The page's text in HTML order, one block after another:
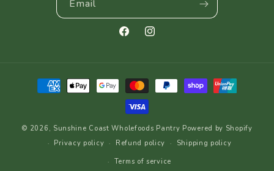
Email
FacebookInstagram
Payment
methods
© 2026, Sunshine Coast Wholefoods Pantry Powered by Shopify
Privacy policy
Refund policy
Shipping policy
Terms of service